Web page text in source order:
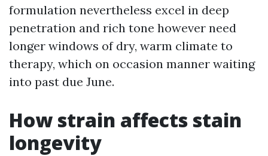
formulation nevertheless excel in deep
penetration and rich tone however need
longer windows of dry, warm climate to
therapy, which on occasion manner waiting
into past due June.
How strain affects stain
longevity